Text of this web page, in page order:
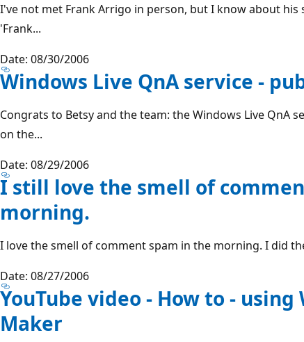
I've not met Frank Arrigo in person, but I know about
'Frank...
Date: 08/30/2006
Windows Live QnA service -
Congrats to Betsy and the team: the Windows Live QnA
on the...
Date: 08/29/2006
I still love the smell of
morning.
I love the smell of comment spam in the morning. I did
Date: 08/27/2006
YouTube video - How to -
Maker